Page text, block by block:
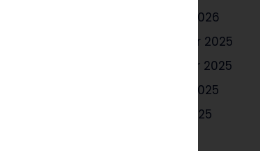
January 2026
December 2025
November 2025
October 2025
August 2025